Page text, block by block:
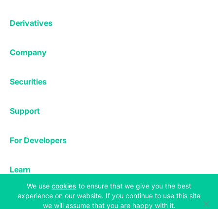
Staking
Lending
Deposits & Withdrawals
Mobile App
Reporting App
OTC
Derivatives
Company
Careers
Market Statistics
Utilities
Securities
Support
Help Center
Status
For Developers
Learn
Bitcoin Halving
Bitfinex Alpha
Legal & Privacy
We use cookies (opens in a new tab)
to ensure that we give you the best
experience on our website. If you continue to use this site
we will assume that you are happy with it.